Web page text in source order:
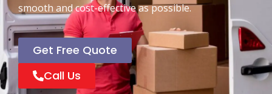
smooth and cost-effective as possible.
Get Free Quote
Call Us